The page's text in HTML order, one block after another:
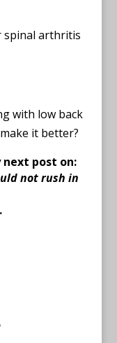
spinal arthritis
with low back
it better?
next post on:
not rush in